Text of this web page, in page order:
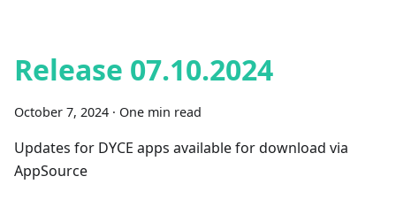
Release 07.10.2024
October 7, 2024 · One min read
Updates for DYCE apps available for download via
AppSource